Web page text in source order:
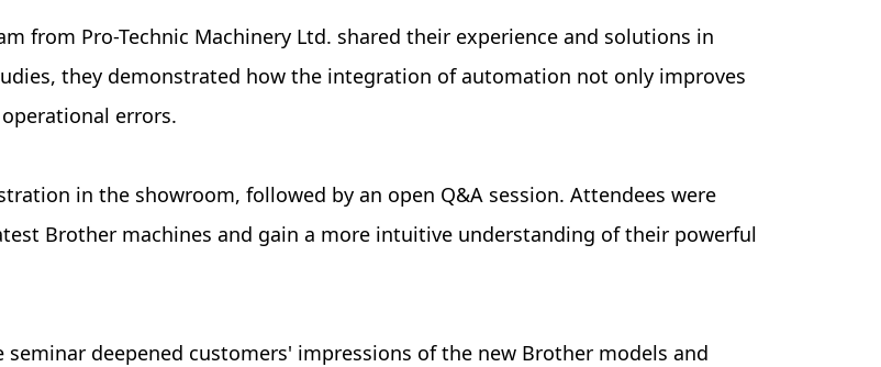
from Pro-Technic Machinery Ltd. shared their experience and solutions in
they demonstrated how the integration of automation not only improves
errors.
in the showroom, followed by an open Q&A session. Attendees were
Brother machines and gain a more intuitive understanding of their powerful
deepened customers' impressions of the new Brother models and